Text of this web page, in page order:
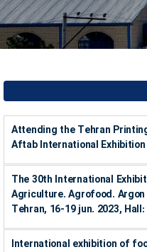
Attending the Tehran
Aftab International
The 30th International
Agriculture. Agrofood. Argon
Tehran, 16-19 jun. 2023,
International exhibition of